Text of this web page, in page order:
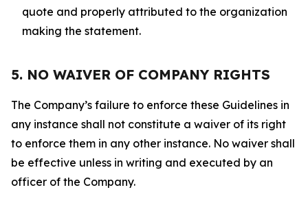
quote and properly attributed to the organization
making the statement.
5. NO WAIVER OF COMPANY RIGHTS
The Company’s failure to enforce these Guidelines in
any instance shall not constitute a waiver of its right
to enforce them in any other instance. No waiver shall
be effective unless in writing and executed by an
officer of the Company.